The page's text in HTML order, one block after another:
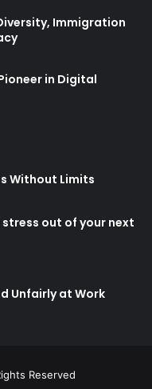
Immigration
in Digital
Without Limits
out of your next
Unfairly at Work
Reserved